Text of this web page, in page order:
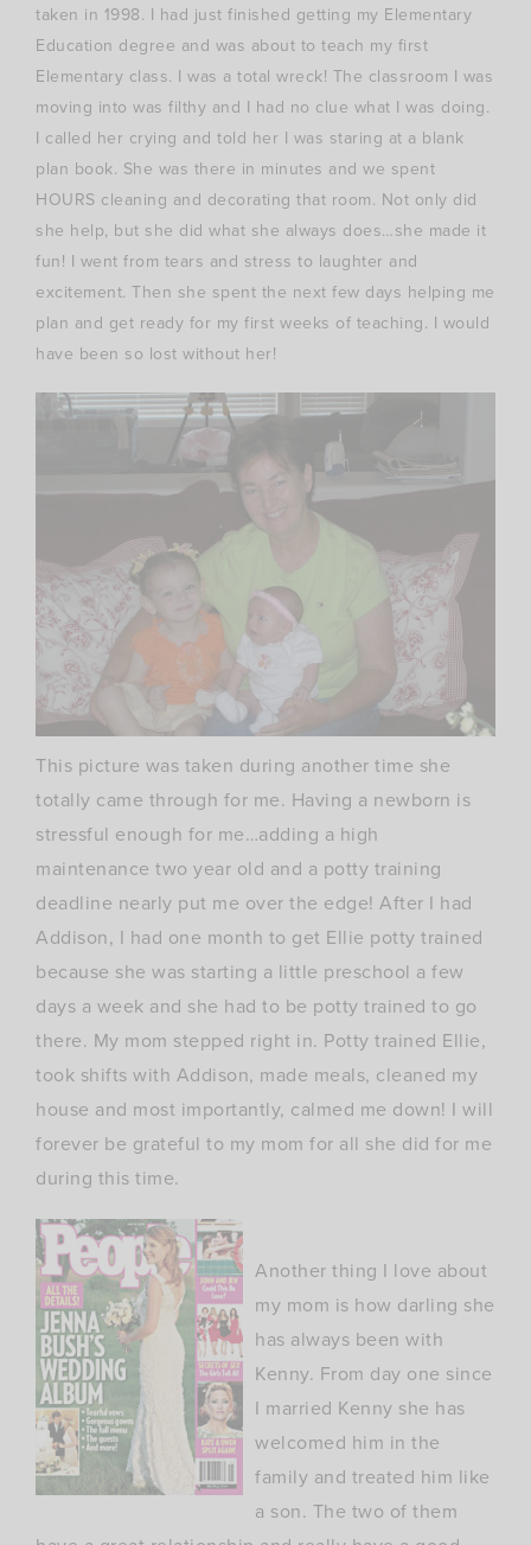
taken in 1998. I had just finished getting my Elementary
Education degree and was about to teach my first
Elementary class. I was a total wreck! The classroom I was
moving into was filthy and I had no clue what I was doing.
I called her crying and told her I was staring at a blank
plan book. She was there in minutes and we spent
HOURS cleaning and decorating that room. Not only did
she help, but she did what she always does…she made it
fun! I went from tears and stress to laughter and
excitement. Then she spent the next few days helping me
plan and get ready for my first weeks of teaching. I would
have been so lost without her!
This picture was taken during another time she
totally came through for me. Having a newborn is
stressful enough for me…adding a high
maintenance two year old and a potty training
deadline nearly put me over the edge! After I had
Addison, I had one month to get Ellie potty trained
because she was starting a little preschool a few
days a week and she had to be potty trained to go
there. My mom stepped right in. Potty trained Ellie,
took shifts with Addison, made meals, cleaned my
house and most importantly, calmed me down! I will
forever be grateful to my mom for all she did for me
during this time.
Another thing I love about
my mom is how darling she
has always been with
Kenny. From day one since
I married Kenny she has
welcomed him in the
family and treated him like
a son. The two of them